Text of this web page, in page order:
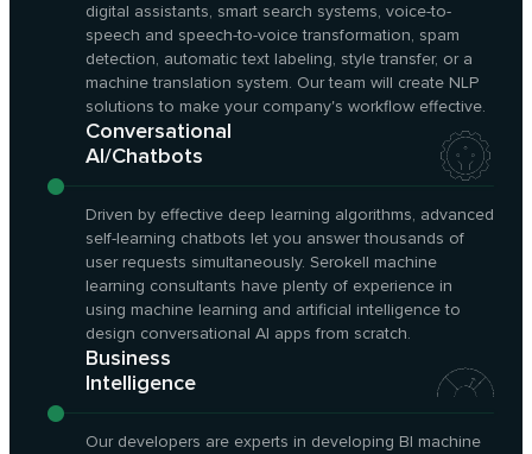
digital assistants, smart search systems, voice-to-
speech and speech-to-voice transformation, spam
detection, automatic text labeling, style transfer, or a
machine translation system. Our team will create NLP
solutions to make your company's workflow effective.
Conversational
AI/Chatbots
Driven by effective deep learning algorithms, advanced
self-learning chatbots let you answer thousands of
user requests simultaneously. Serokell machine
learning consultants have plenty of experience in
using machine learning and artificial intelligence to
design conversational AI apps from scratch.
Business
Intelligence
Our developers are experts in developing BI machine